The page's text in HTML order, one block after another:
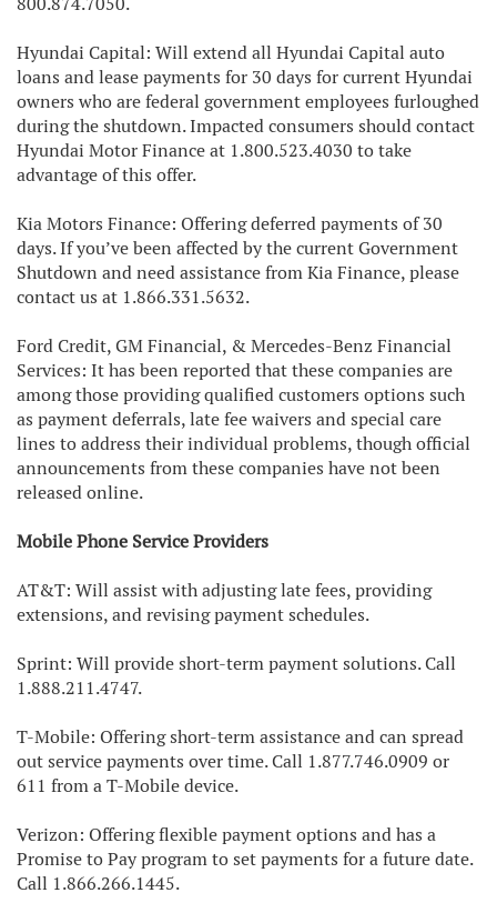
Hyundai Capital: Will extend all Hyundai Capital auto
loans and lease payments for 30 days for current Hyundai
owners who are federal government employees furloughed
during the shutdown. Impacted consumers should contact
Hyundai Motor Finance at 1.800.523.4030 to take
advantage of this offer.
Kia Motors Finance: Offering deferred payments of 30
days. If you’ve been affected by the current Government
Shutdown and need assistance from Kia Finance, please
contact us at 1.866.331.5632.
Ford Credit, GM Financial, & Mercedes-Benz Financial
Services: It has been reported that these companies are
among those providing qualified customers options such
as payment deferrals, late fee waivers and special care
lines to address their individual problems, though official
announcements from these companies have not been
released online.
Mobile Phone Service Providers
AT&T: Will assist with adjusting late fees, providing
extensions, and revising payment schedules.
Sprint: Will provide short-term payment solutions. Call
1.888.211.4747.
T-Mobile: Offering short-term assistance and can spread
out service payments over time. Call 1.877.746.0909 or
611 from a T-Mobile device.
Verizon: Offering flexible payment options and has a
Promise to Pay program to set payments for a future date.
Call 1.866.266.1445.